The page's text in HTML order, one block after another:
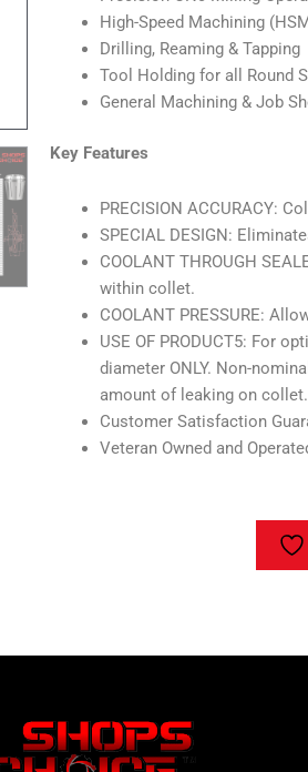
quantity
High-Speed Machining
Drilling, Reaming & Tapping
Tool Holding for all Round
General Machining & Job
Key Features
PRECISION ACCURACY:
SPECIAL DESIGN:
COOLANT THROUGH
within collet.
COOLANT PRESSURE:
USE OF PRODUCT5: For
diameter ONLY. Non-
amount of leaking on collet.
Customer Satisfaction
Veteran Owned and